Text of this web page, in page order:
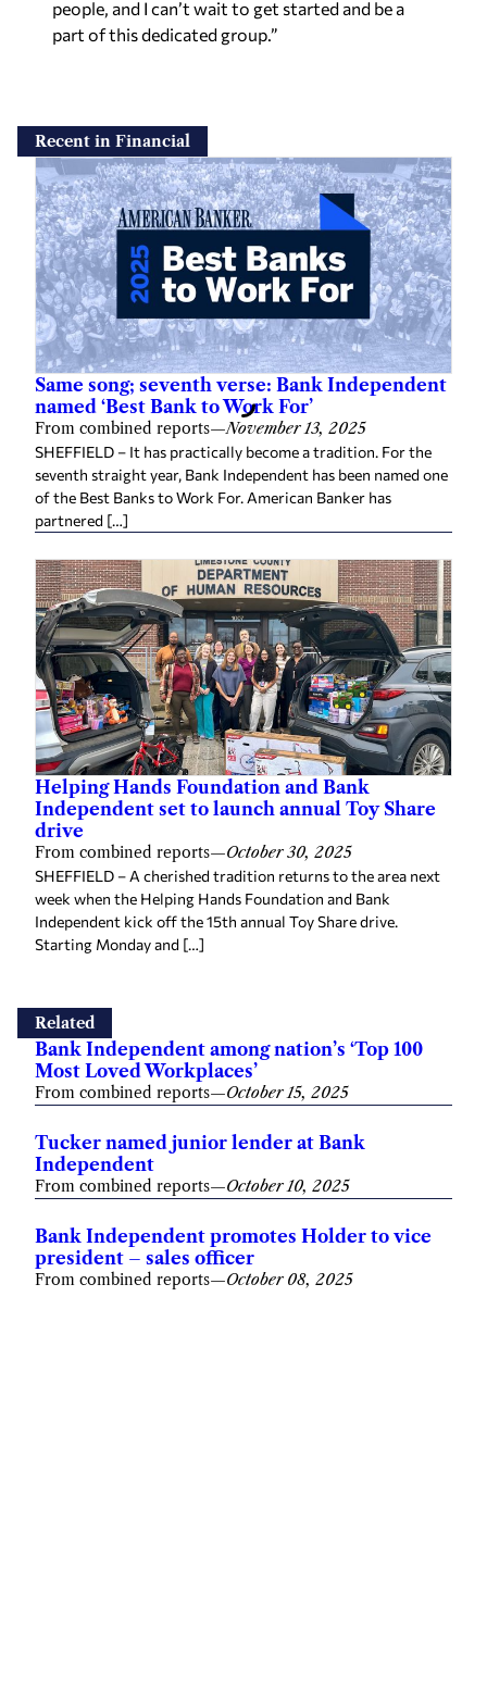
people, and I can’t wait to get started and be a
part of this dedicated group.”
Recent in Financial
Same song; seventh verse: Bank Independent
named ‘Best Bank to Work For’
From combined reports—November 13, 2025
SHEFFIELD – It has practically become a tradition. For the
seventh straight year, Bank Independent has been named one
of the Best Banks to Work For. American Banker has
partnered […]
Helping Hands Foundation and Bank
Independent set to launch annual Toy Share
drive
From combined reports—October 30, 2025
SHEFFIELD – A cherished tradition returns to the area next
week when the Helping Hands Foundation and Bank
Independent kick off the 15th annual Toy Share drive.
Starting Monday and […]
Related
Bank Independent among nation’s ‘Top 100
Most Loved Workplaces’
From combined reports—October 15, 2025
Tucker named junior lender at Bank
Independent
From combined reports—October 10, 2025
Bank Independent promotes Holder to vice
president – sales officer
From combined reports—October 08, 2025